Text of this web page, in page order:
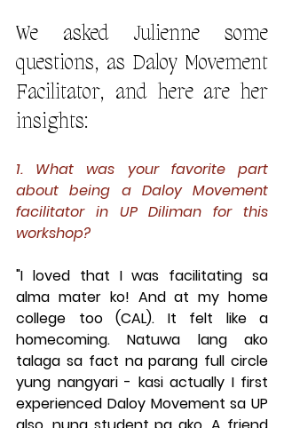
We asked Julienne some
questions, as Daloy Movement
Facilitator, and here are her
insights:
1. What was your favorite part
about being a Daloy Movement
facilitator in UP Diliman for this
workshop?
"I loved that I was facilitating sa
alma mater ko! And at my home
college too (CAL). It felt like a
homecoming. Natuwa lang ako
talaga sa fact na parang full circle
yung nangyari - kasi actually I first
experienced Daloy Movement sa UP